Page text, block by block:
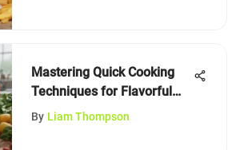
Mastering Quick Cooking
Techniques for Flavorful
Meals
By Liam Thompson